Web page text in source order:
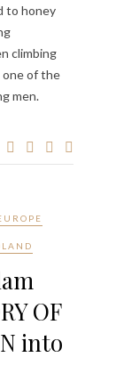
to honey
climbing
one of the
men.
OF
into